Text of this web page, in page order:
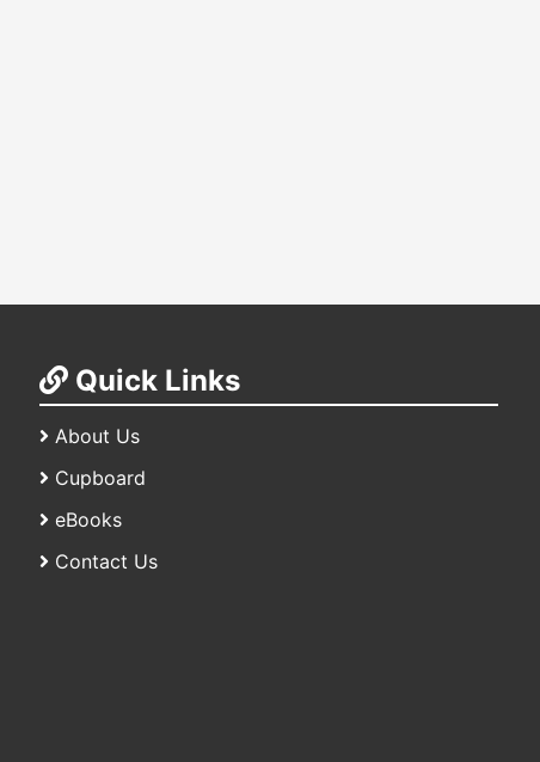
Quick Links
About Us
Cupboard
eBooks
Contact Us